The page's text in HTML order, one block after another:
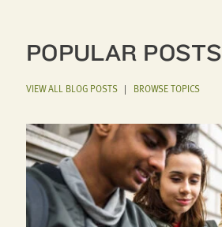
POPULAR POSTS
VIEW ALL BLOG POSTS| BROWSE TOPICS